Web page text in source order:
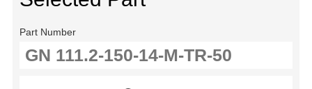
Part Number